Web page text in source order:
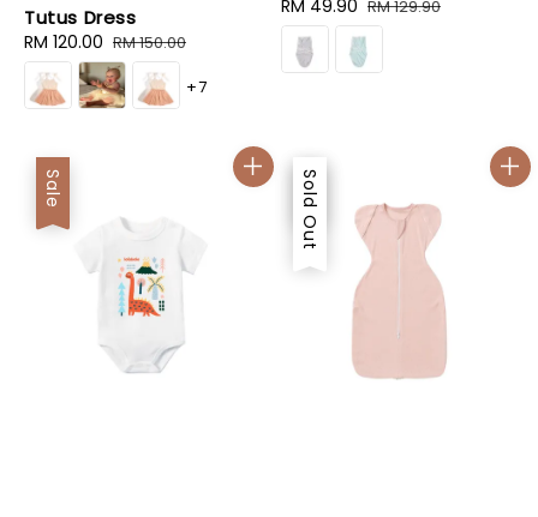
Tutus Dress
Sale
price
RM 120.00 Regular
price
RM 150.00
+7
Sale
price
RM 49.90 Regular
price
RM 129.90
Sale Sale
Sold Out